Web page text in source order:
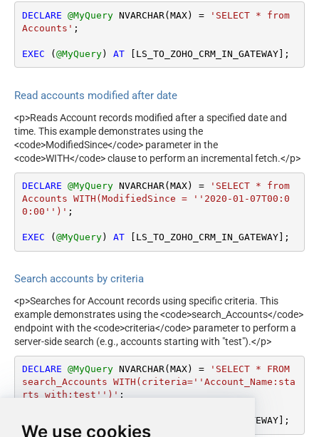
We use cookies
DECLARE @MyQuery NVARCHAR(MAX) =
'SELECT * from
Accounts' ;
EXEC ( @MyQuery) AT [LS_TO_ZOHO_CRM_IN_GATEWAY];
Read accounts modified after date
<p>Reads Account records modified after a specified date and
time. This example demonstrates using the
<code>ModifiedSince</code> parameter in the
<code>WITH</code> clause to perform an incremental fetch.</p>
DECLARE @MyQuery NVARCHAR(MAX) =
'SELECT * from
Accounts WITH(ModifiedSince = ''2020-01-07T00:0
0:00'')' ;
EXEC ( @MyQuery) AT [LS_TO_ZOHO_CRM_IN_GATEWAY];
Search accounts by criteria
<p>Searches for Account records using specific criteria. This
example demonstrates using the <code>search_Accounts</code>
endpoint with the <code>criteria</code> parameter to perform a
server-side search (e.g., accounts starting with "test").</p>
DECLARE @MyQuery NVARCHAR(MAX) =
'SELECT * FROM
search_Accounts WITH(criteria=''Account_Name:sta
rts_with:test'')' ;
[LS_TO_ZOHO_CRM_IN_GATEWAY];